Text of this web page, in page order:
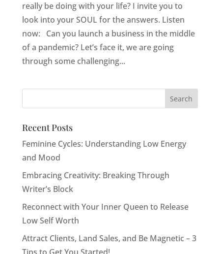
really be doing with your life? I invite you to
look into your SOUL for the answers. Listen
now: Can you launch a business in the middle
of a pandemic? Let’s face it, we are going
through some challenging...
Recent Posts
Feminine Cycles: Understanding Low Energy
and Mood
Embracing Creativity: Breaking Through
Writer’s Block
Reconnect with Your Inner Queen to Release
Low Self Worth
Attract Clients, Land Sales, and Be Magnetic – 3